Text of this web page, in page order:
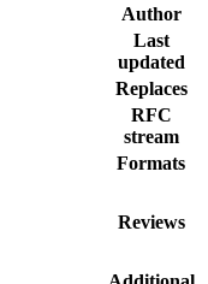
Author
Last
updated
Replaces
RFC
stream
Formats
Reviews